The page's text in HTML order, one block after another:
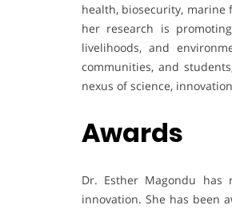
health, biosecurity, marine
her research is
livelihoods, and
communities, and
nexus of science,
Awards
Dr. Esther Magondu has
innovation. She has been